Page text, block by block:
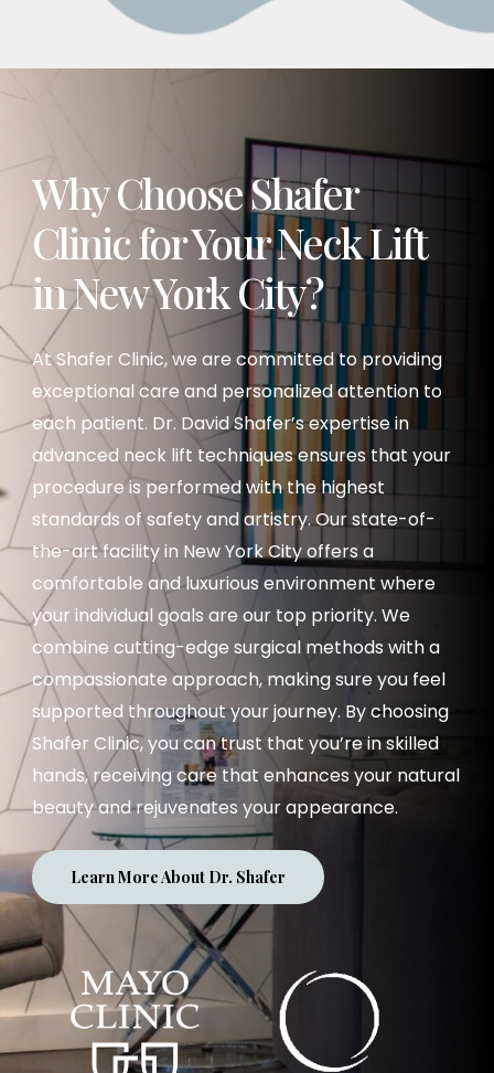
a lower facelift or neck lift. However, it’s best to
evaluate your options.
Why Choose Shafer
Clinic for Your Neck Lift
in New York City?
At Shafer Clinic, we are committed to providing
exceptional care and personalized attention to
each patient. Dr. David Shafer’s expertise in
advanced neck lift techniques ensures that your
procedure is performed with the highest
standards of safety and artistry. Our state-of-
the-art facility in New York City offers a
comfortable and luxurious environment where
your individual goals are our top priority. We
combine cutting-edge surgical methods with a
compassionate approach, making sure you feel
supported throughout your journey. By choosing
Shafer Clinic, you can trust that you’re in skilled
hands, receiving care that enhances your natural
beauty and rejuvenates your appearance.
Learn More About Dr. Shafer